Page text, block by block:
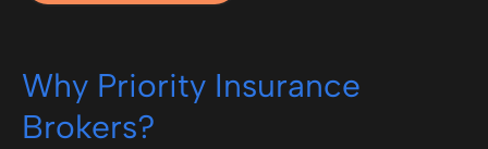
Why Priority Insurance
Brokers?